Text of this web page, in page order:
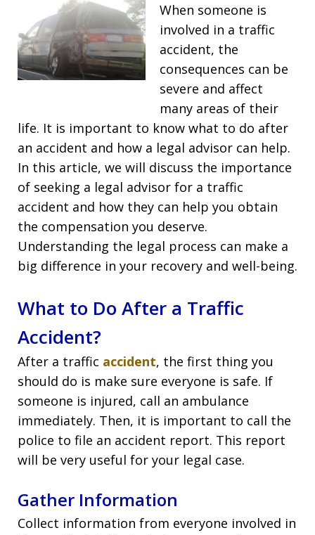
When someone is
involved in a traffic
accident, the
consequences can be
severe and affect
many areas of their
life. It is important to know what to do after
an accident and how a legal advisor can help.
In this article, we will discuss the importance
of seeking a legal advisor for a traffic
accident and how they can help you obtain
the compensation you deserve.
Understanding the legal process can make a
big difference in your recovery and well-being.
What to Do After a Traffic
Accident?
After a traffic accident, the first thing you
should do is make sure everyone is safe. If
someone is injured, call an ambulance
immediately. Then, it is important to call the
police to file an accident report. This report
will be very useful for your legal case.
Gather Information
Collect information from everyone involved in